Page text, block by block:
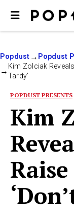
Popdust
Popdust
Kim Zolciak
Tardy’
POPDUST PRESENTS
Kim